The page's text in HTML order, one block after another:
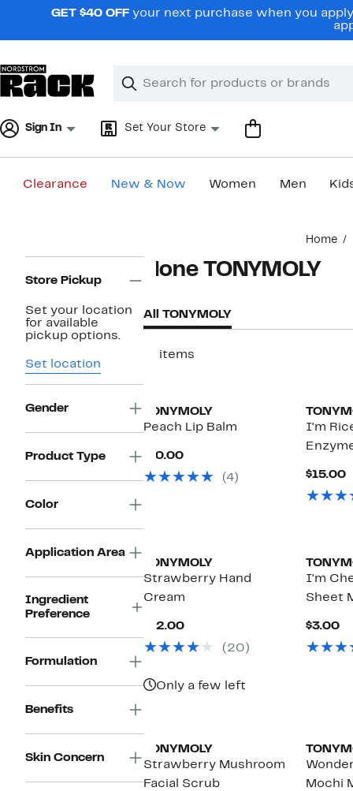
navigationGET $40 OFF your next purchase when you
Search
Clear
Clear
Sign In Set Your Store
Clearance New & Now Women Men
Home
Navigation
Store Pickup
Set your location
for available
pickup options.
Set location
Gender
Product Type
Color
Application Area
Ingredient
Preference
Formulation
Benefits
Skin Concern
None TONYMOLY
All TONYMOLY
11 items
TONYMOLY
Peach Lip Balm
$10.00Current
$10.00(4)
I'm
$15.00
TONYMOLY
Strawberry Hand
Cream
$12.00Current
$12.00(20)
Only a few left
I'm
Sheet
$3.00
TONYMOLY
Strawberry Mushroom
Facial Scrub
Mochi